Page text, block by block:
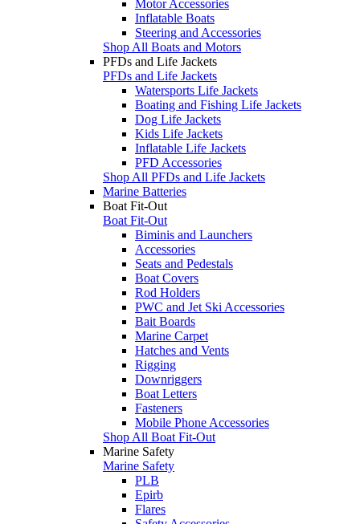
Motor Accessories
Inflatable Boats
Steering and Accessories
Shop All Boats and Motors
PFDs and Life Jackets
PFDs and Life Jackets
Watersports Life Jackets
Boating and Fishing Life Jackets
Dog Life Jackets
Kids Life Jackets
Inflatable Life Jackets
PFD Accessories
Shop All PFDs and Life Jackets
Marine Batteries
Boat Fit-Out
Boat Fit-Out
Biminis and Launchers
Accessories
Seats and Pedestals
Boat Covers
Rod Holders
PWC and Jet Ski Accessories
Bait Boards
Marine Carpet
Hatches and Vents
Rigging
Downriggers
Boat Letters
Fasteners
Mobile Phone Accessories
Shop All Boat Fit-Out
Marine Safety
Marine Safety
PLB
Epirb
Flares